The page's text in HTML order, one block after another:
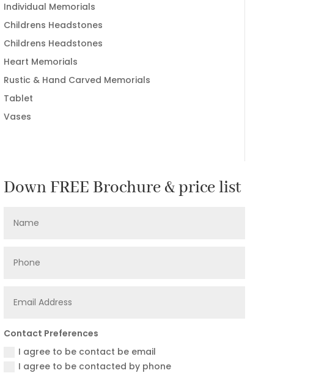
Individual Memorials
Childrens Headstones
Childrens Headstones
Heart Memorials
Rustic & Hand Carved Memorials
Tablet
Vases
Down FREE Brochure & price list
Contact Preferences
I agree to be contact be email
I agree to be contacted by phone